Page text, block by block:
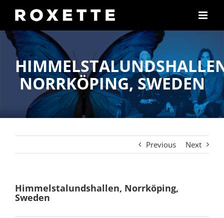
content
NORRKÖPING, SWEDEN
Previous Next
Himmelstalundshallen, Norrköping,
Sweden